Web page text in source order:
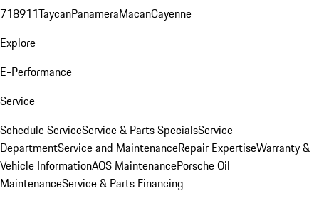
718911TaycanPanameraMacanCayenne
Explore
E-Performance
Service
Schedule ServiceService & Parts SpecialsService
DepartmentService and MaintenanceRepair ExpertiseWarranty &
Vehicle InformationAOS MaintenancePorsche Oil
MaintenanceService & Parts Financing